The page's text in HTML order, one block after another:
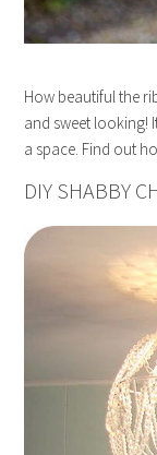
How beautiful the
and sweet looking!
a space. Find out
DIY SHABBY